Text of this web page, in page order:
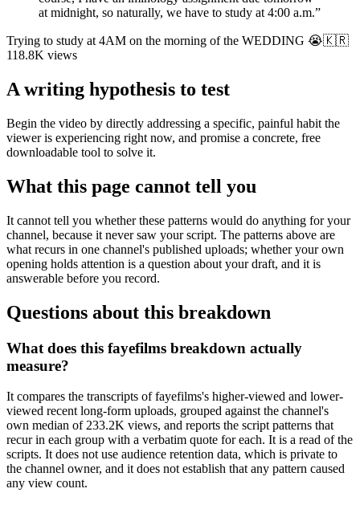
at midnight, so naturally, we have to study at 4:00 a.m.”
Trying to study at 4AM on the morning of the WEDDING 😭🇰🇷
118.8K views
A writing hypothesis to test
Begin the video by directly addressing a specific, painful habit the
viewer is experiencing right now, and promise a concrete, free
downloadable tool to solve it.
What this page cannot tell you
It cannot tell you whether these patterns would do anything for your
channel, because it never saw your script. The patterns above are
what recurs in one channel's published uploads; whether your own
opening holds attention is a question about your draft, and it is
answerable before you record.
Questions about this breakdown
What does this fayefilms breakdown actually
measure?
It compares the transcripts of fayefilms's higher-viewed and lower-
viewed recent long-form uploads, grouped against the channel's
own median of 233.2K views, and reports the script patterns that
recur in each group with a verbatim quote for each. It is a read of the
scripts. It does not use audience retention data, which is private to
the channel owner, and it does not establish that any pattern caused
any view count.